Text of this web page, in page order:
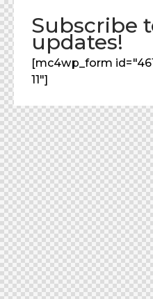
Subscribe
updates!
[mc4wp_form
11"]